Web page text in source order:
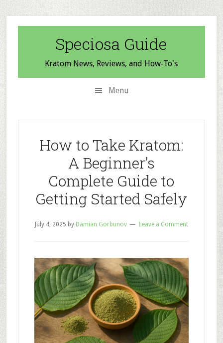
Skip
to
secondary
menu
Skip
to
main
content
Skip
to
primary
sidebar
Speciosa Guide
Kratom News, Reviews, and How-To's
Menu
How to Take Kratom:
A Beginner’s
Complete Guide to
Getting Started Safely
July 4, 2025 by Damian Gorbunov Leave a Comment